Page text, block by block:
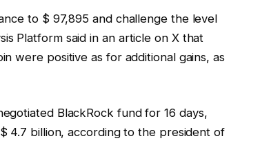
to $ 97,895 and challenge the level
Platform said in an article on X that
were positive as for additional gains, as
BlackRock fund for 16 days,
4.7 billion, according to the president of